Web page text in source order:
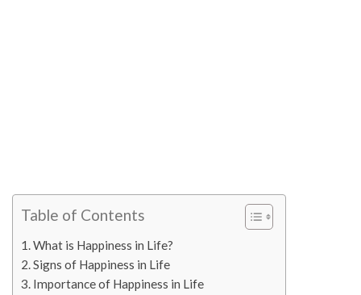
Table of Contents
What is Happiness in Life?
Signs of Happiness in Life
Importance of Happiness in Life